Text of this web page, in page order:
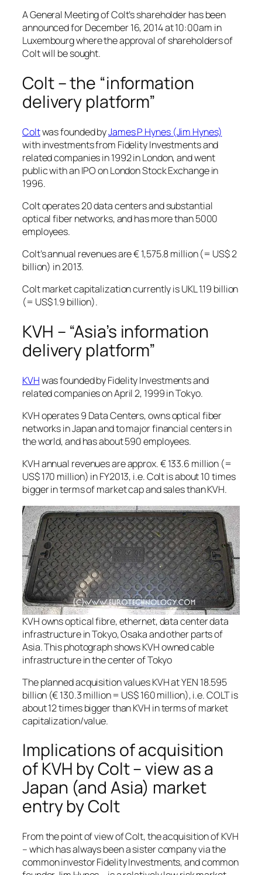
A General Meeting of Colt’s shareholder has been
announced for December 16, 2014 at 10:00am in
Luxembourg where the approval of shareholders of
Colt will be sought.
Colt – the “information
delivery platform”
Coltwas founded byJames P Hynes (Jim Hynes)
with investments from Fidelity Investments and
related companies in 1992 in London, and went
public with an IPO on London Stock Exchange in
1996.
Colt operates 20 data centers and substantial
optical fiber networks, and has more than 5000
employees.
Colt’s annual revenues are € 1,575.8 million (= US$ 2
billion) in 2013.
Colt market capitalization currently is UKL 1.19 billion
(= US$ 1.9 billion).
KVH – “Asia’s information
delivery platform”
KVHwas founded by Fidelity Investments and
related companies on April 2, 1999 in Tokyo.
KVH operates 9 Data Centers, owns optical fiber
networks in Japan and to major financial centers in
the world, and has about 590 employees.
KVH annual revenues are approx. € 133.6 million (=
US$ 170 million) in FY2013, i.e. Colt is about 10 times
bigger in terms of market cap and sales than KVH.
KVH owns optical fibre, ethernet, data center data
infrastructure in Tokyo, Osaka and other parts of
Asia. This photograph shows KVH owned cable
infrastructure in the center of Tokyo
The planned acquisition values KVH at YEN 18.595
billion (€ 130.3 million = US$ 160 million), i.e. COLT is
about 12 times bigger than KVH in terms of market
capitalization/value.
Implications of acquisition
of KVH by Colt – view as a
Japan (and Asia) market
entry by Colt
From the point of view of Colt, the acquisition of KVH
– which has always been a sister company via the
common investor Fidelity Investments, and common